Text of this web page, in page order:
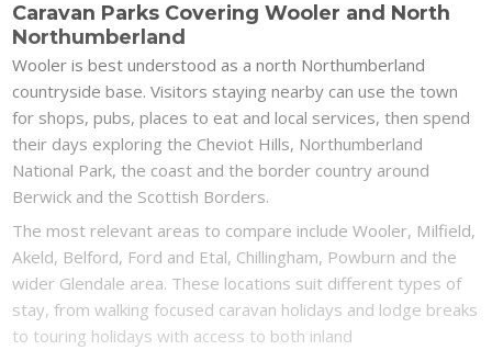
Caravan Parks Covering Wooler and North
Northumberland
Wooler is best understood as a north Northumberland
countryside base. Visitors staying nearby can use the town
for shops, pubs, places to eat and local services, then spend
their days exploring the Cheviot Hills, Northumberland
National Park, the coast and the border country around
Berwick and the Scottish Borders.
The most relevant areas to compare include Wooler, Milfield,
Akeld, Belford, Ford and Etal, Chillingham, Powburn and the
wider Glendale area. These locations suit different types of
stay, from walking focused caravan holidays and lodge breaks
to touring holidays with access to both inland